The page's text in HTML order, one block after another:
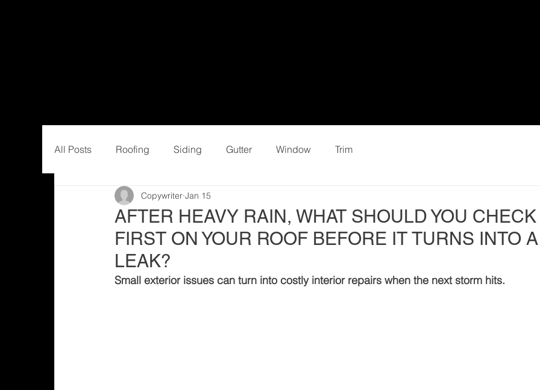
All Posts Roofing Siding Gutter Window Trim
AFTER HEAVY RAIN, WHAT SHOULD YOU CHECK
FIRST ON YOUR ROOF BEFORE IT TURNS INTO A
LEAK?
Copywriter Jan 15
Small exterior issues can turn into costly interior repairs when the next storm hits.